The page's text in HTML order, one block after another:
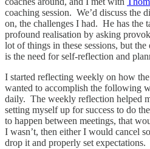
coaching session. We’d discuss the
on, the challenges I had. He has the
profound realisation by asking
lot of things in these sessions, but
is the need for self-reflection and
I started reflecting weekly on how
wanted to accomplish the following
daily. The weekly reflection helped
setting myself up for success to do
to happen between meetings, that
I wasn’t, then either I would cancel
drop it and properly set expectations.